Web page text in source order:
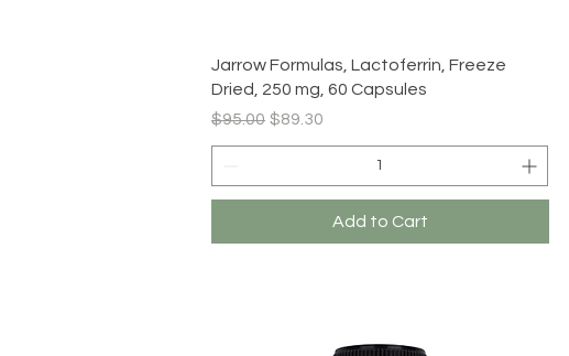
Quick View
Jarrow Formulas, Lactoferrin, Freeze
Dried, 250 mg, 60 Capsules
Regular Price
$95.00 Sale Price
$89.30
Add to Cart